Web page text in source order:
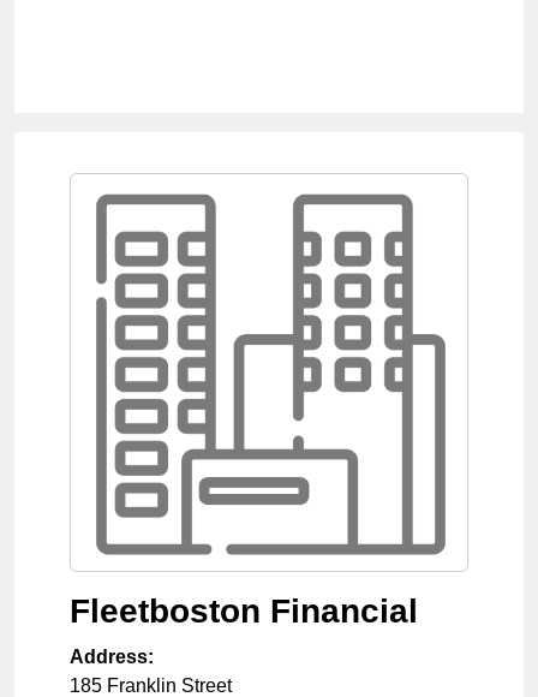
Fleetboston Financial
Address:
185 Franklin Street